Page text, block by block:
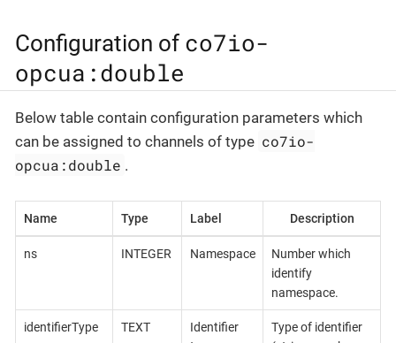
Configuration of co7io-
opcua:double
Below table contain configuration parameters which
can be assigned to channels of type co7io-
opcua:double .
Name Type Label Description
ns INTEGER Namespace
Number which
identify
namespace.
identifierType TEXT
Identifier
Type of identifier